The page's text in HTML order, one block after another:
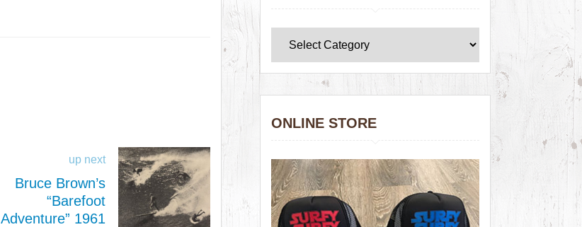
up next
Bruce Brown’s
“Barefoot
Adventure” 1961
ONLINE STORE